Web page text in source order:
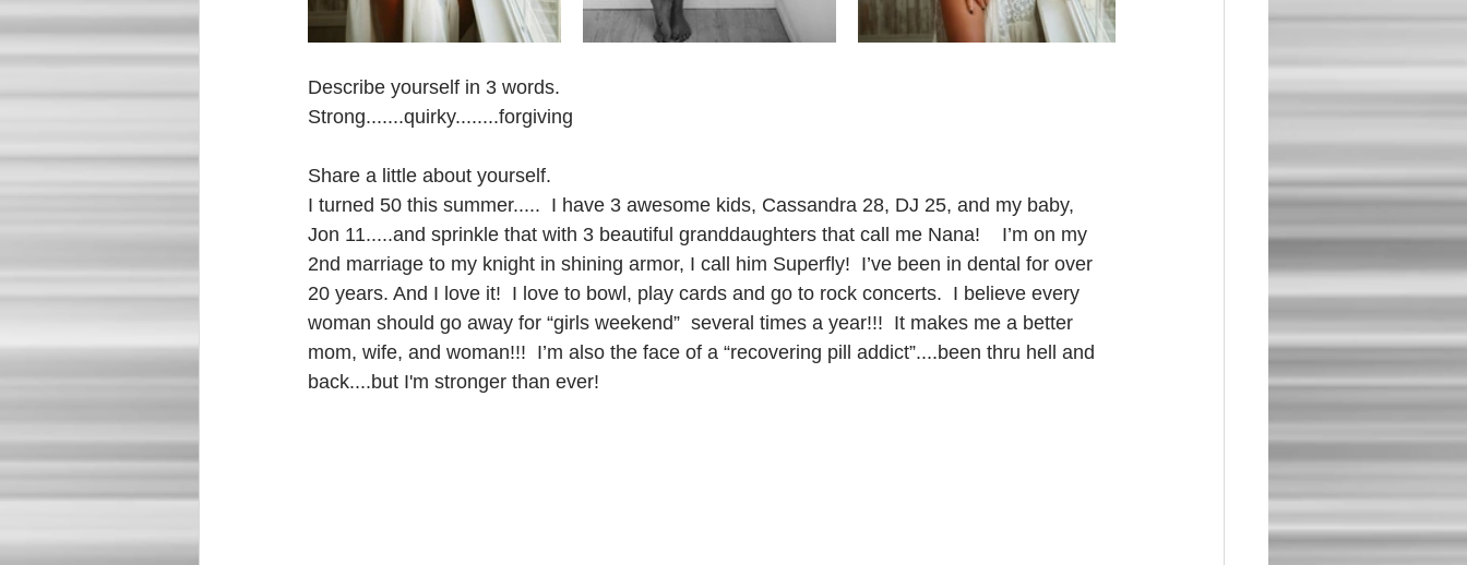
Describe yourself in 3 words.
Strong.......quirky........forgiving
Share a little about yourself.
I turned 50 this summer.....  I have 3 awesome kids, Cassandra 28, DJ 25, and my baby,
Jon 11.....and sprinkle that with 3 beautiful granddaughters that call me Nana!    I’m on my
2nd marriage to my knight in shining armor, I call him Superfly!  I’ve been in dental for over
20 years. And I love it!  I love to bowl, play cards and go to rock concerts.  I believe every
woman should go away for “girls weekend”  several times a year!!!  It makes me a better
mom, wife, and woman!!!  I’m also the face of a “recovering pill addict”....been thru hell and
back....but I'm stronger than ever!